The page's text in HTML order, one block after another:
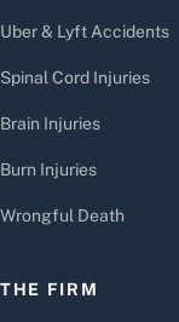
Uber & Lyft Accidents
Spinal Cord Injuries
Brain Injuries
Burn Injuries
Wrongful Death
THE FIRM